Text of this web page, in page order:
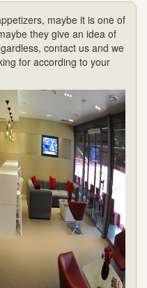
maybe it is one of
they give an idea of
contact us and we
for according to your